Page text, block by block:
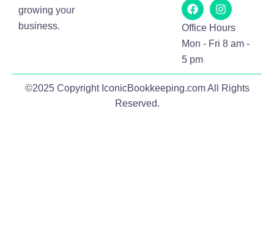
growing your
business.
Office Hours
Mon - Fri 8 am -
5 pm
©2025 Copyright IconicBookkeeping.com All Rights
Reserved.